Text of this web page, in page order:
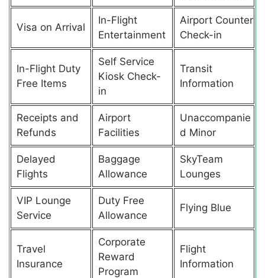
Visa on Arrival
In-Flight
Entertainment
Airport Counter
Check-in
In-Flight Duty
Free Items
Self Service
Kiosk Check-
in
Transit
Information
Receipts and
Refunds
Airport
Facilities
Unaccompanie
d Minor
Delayed
Flights
Baggage
Allowance
SkyTeam
Lounges
VIP Lounge
Service
Duty Free
Allowance
Flying Blue
Travel
Insurance
Corporate
Reward
Program
Flight
Information